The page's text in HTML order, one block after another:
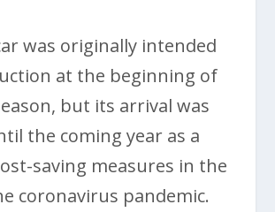
was originally intended
at the beginning of
but its arrival was
the coming year as a
saving measures in the
coronavirus pandemic.